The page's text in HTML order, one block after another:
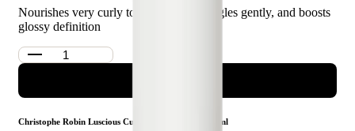
Nourishes very curly to coily hair, detangles gently, and boosts
glossy definition
Christophe Robin Luscious Curl Cleansing Balm 250ml